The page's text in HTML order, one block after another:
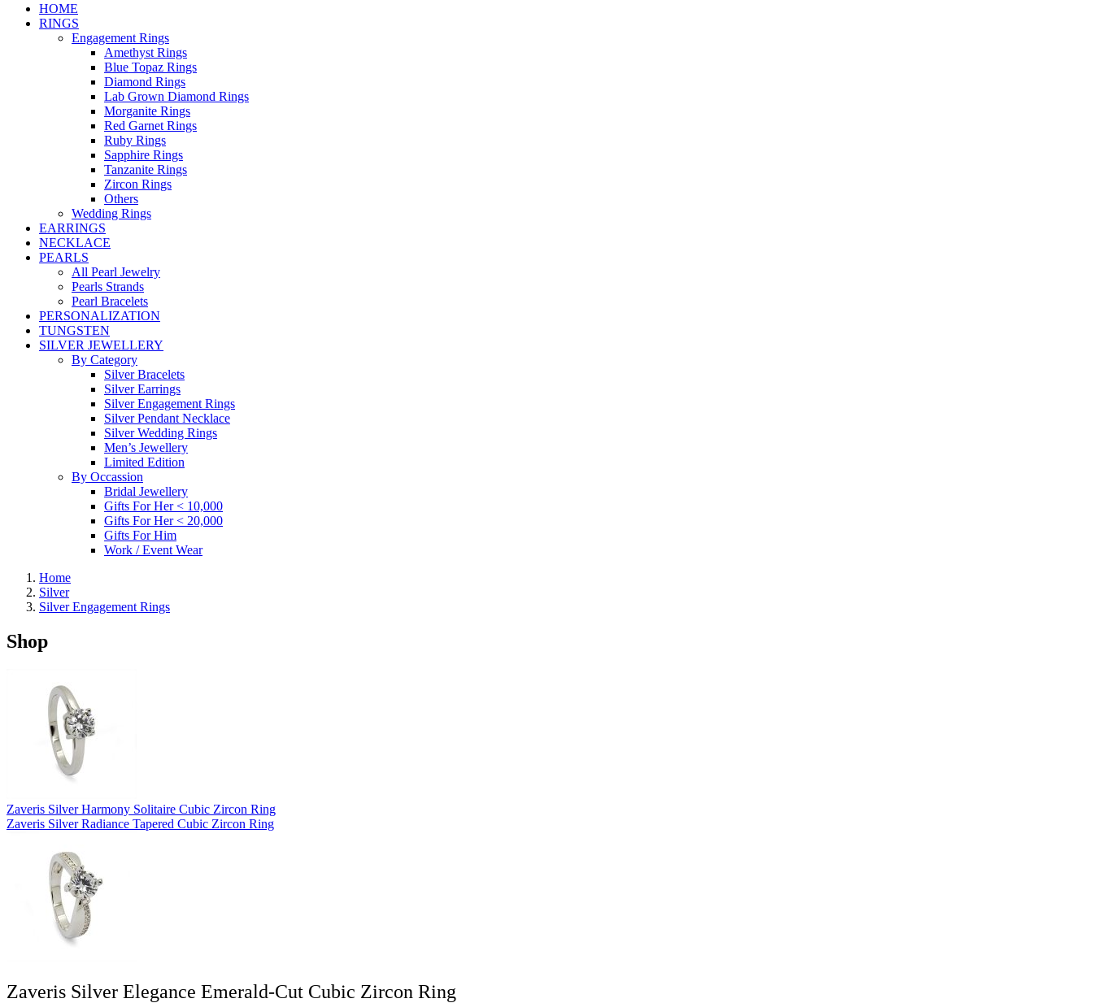
HOME
RINGS
Engagement Rings
Amethyst Rings
Blue Topaz Rings
Diamond Rings
Lab Grown Diamond Rings
Morganite Rings
Red Garnet Rings
Ruby Rings
Sapphire Rings
Tanzanite Rings
Zircon Rings
Others
Wedding Rings
EARRINGS
NECKLACE
PEARLS
All Pearl Jewelry
Pearls Strands
Pearl Bracelets
PERSONALIZATION
TUNGSTEN
SILVER JEWELLERY
By Category
Silver Bracelets
Silver Earrings
Silver Engagement Rings
Silver Pendant Necklace
Silver Wedding Rings
Men’s Jewellery
Limited Edition
By Occassion
Bridal Jewellery
Gifts For Her < 10,000
Gifts For Her < 20,000
Gifts For Him
Work / Event Wear
Home
Silver
Silver Engagement Rings
Shop
Zaveris Silver Harmony Solitaire Cubic Zircon Ring
Zaveris Silver Radiance Tapered Cubic Zircon Ring
Zaveris Silver Elegance Emerald-Cut Cubic Zircon Ring